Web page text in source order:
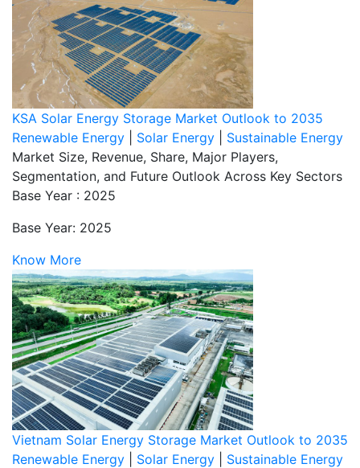
KSA Solar Energy Storage Market Outlook to 2035
Renewable Energy
Solar Energy
Sustainable Energy
Market Size, Revenue, Share, Major Players,
Segmentation, and Future Outlook Across Key Sectors
Base Year : 2025
Base Year: 2025
Know More
Vietnam Solar Energy Storage Market Outlook to 2035
Renewable Energy
Solar Energy
Sustainable Energy